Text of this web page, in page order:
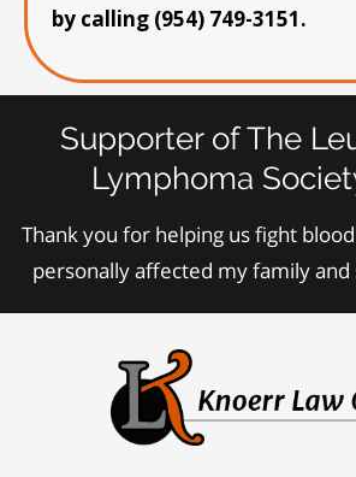
by calling (954) 749-3151.
Supporter of The
Lymphoma
Thank you for helping us fight
personally affected my family